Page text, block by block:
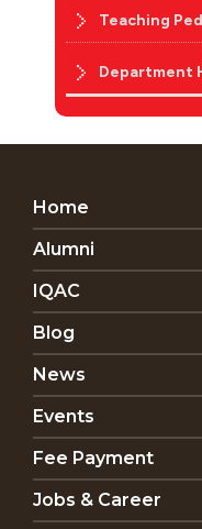
Teaching
Department
Home
Alumni
IQAC
Blog
News
Events
Fee Payment
Jobs & Career